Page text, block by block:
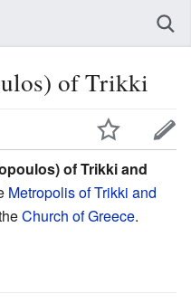
of Trikki
of Trikki and
Metropolis of Trikki and
Church of Greece.